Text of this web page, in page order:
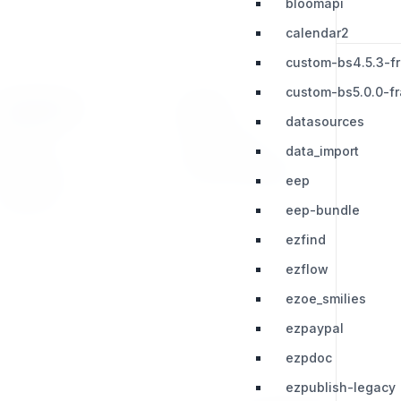
bloomapi
calendar2
custom-bs4.5.3-
custom-bs5.0.0-
datasources
data_import
eep
eep-bundle
ezfind
ezflow
ezoe_smilies
ezpaypal
ezpdoc
ezpublish-legacy